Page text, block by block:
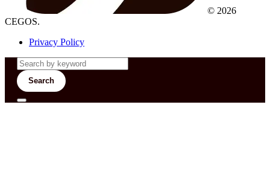
© 2026
CEGOS.
Privacy Policy
Search